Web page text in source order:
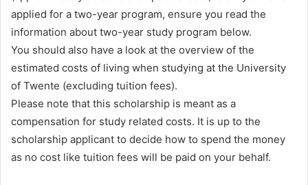
applied for a two-year program, ensure you read the
information about two-year study program below.
You should also have a look at the overview of the
estimated costs of living when studying at the University
of Twente (excluding tuition fees).
Please note that this scholarship is meant as a
compensation for study related costs. It is up to the
scholarship applicant to decide how to spend the money
as no cost like tuition fees will be paid on your behalf.